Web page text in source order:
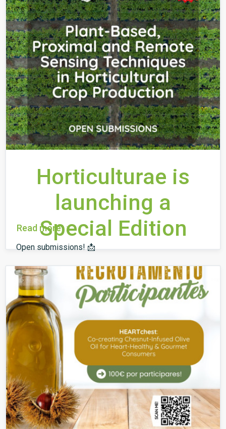
Horticulturae is
launching a
Special Edition
Open submissions! 📩
Read more